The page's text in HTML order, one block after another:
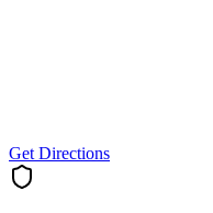
Get Directions